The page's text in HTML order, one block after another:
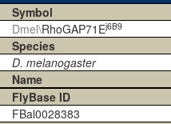
Symbol
Dmel\RhoGAP71Ej6B9
Species
D. melanogaster
Name
FlyBase ID
FBal0028383